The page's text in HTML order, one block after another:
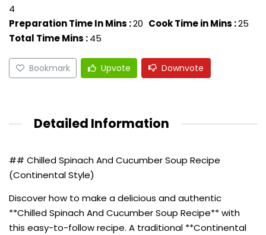
4
Preparation Time In Mins :20 Cook Time in Mins :25
Total Time Mins :45
Bookmark Upvote Downvote
Detailed Information
## Chilled Spinach And Cucumber Soup Recipe
(Continental Style)
Discover how to make a delicious and authentic
**Chilled Spinach And Cucumber Soup Recipe** with
this easy-to-follow recipe. A traditional **Continental